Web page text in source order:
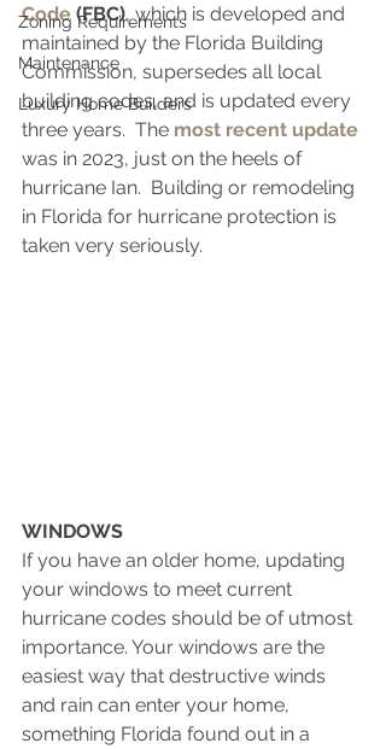
Zoning Requirements
Maintenance
Luxury Home Builders
Code (FBC), which is developed and
maintained by the Florida Building
Commission, supersedes all local
building codes, and is updated every
three years.  The most recent update
was in 2023, just on the heels of
hurricane Ian.  Building or remodeling
in Florida for hurricane protection is
taken very seriously.
WINDOWS
If you have an older home, updating
your windows to meet current
hurricane codes should be of utmost
importance. Your windows are the
easiest way that destructive winds
and rain can enter your home,
something Florida found out in a